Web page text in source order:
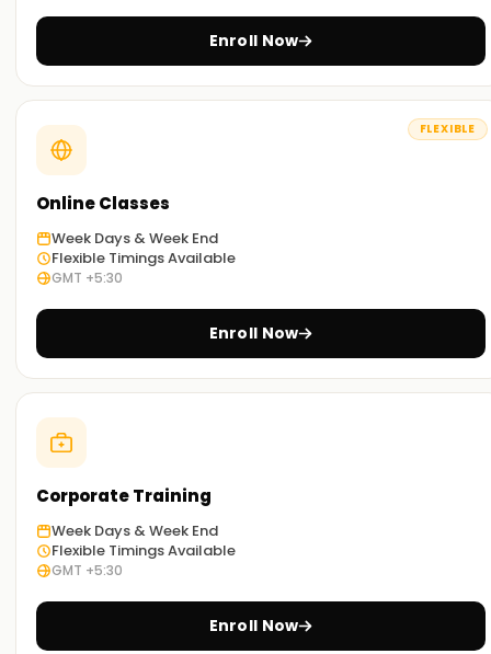
Enroll Now
FLEXIBLE
Online Classes
Week Days & Week End
Flexible Timings Available
GMT +5:30
Enroll Now
Corporate Training
Week Days & Week End
Flexible Timings Available
GMT +5:30
Enroll Now